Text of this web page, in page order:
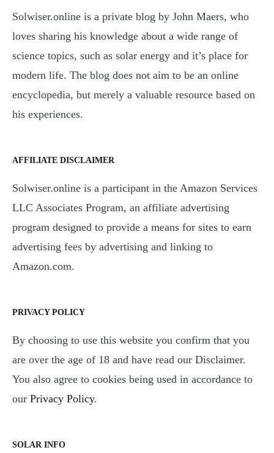
Solwiser.online is a private blog by John Maers, who
loves sharing his knowledge about a wide range of
science topics, such as solar energy and it’s place for
modern life. The blog does not aim to be an online
encyclopedia, but merely a valuable resource based on
his experiences.
AFFILIATE DISCLAIMER
Solwiser.online is a participant in the Amazon Services
LLC Associates Program, an affiliate advertising
program designed to provide a means for sites to earn
advertising fees by advertising and linking to
Amazon.com.
PRIVACY POLICY
By choosing to use this website you confirm that you
are over the age of 18 and have read our Disclaimer.
You also agree to cookies being used in accordance to
our Privacy Policy.
SOLAR INFO